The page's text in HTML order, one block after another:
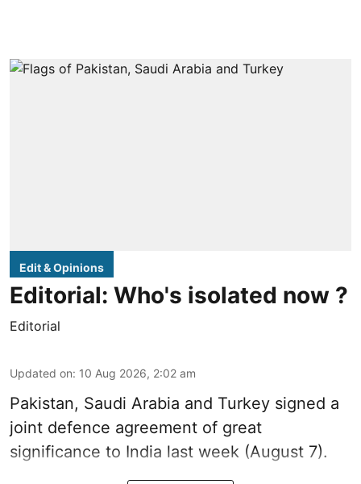
Edit & Opinions
Editorial: Who's isolated now ?
Editorial
Updated on: 10 Aug 2026, 2:02 am
Pakistan, Saudi Arabia and Turkey signed a
joint defence agreement of great
significance to India last week (August 7).